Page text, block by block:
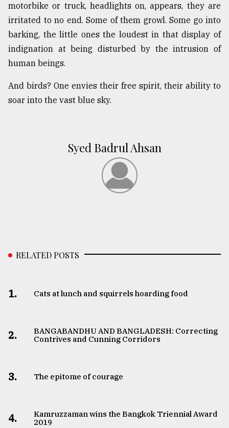
motorbike or truck, headlights on, appears, they are
irritated to no end. Some of them growl. Some go into
barking, the little ones the loudest in that display of
indignation at being disturbed by the intrusion of
human beings.
And birds? One envies their free spirit, their ability to
soar into the vast blue sky.
Syed Badrul Ahsan
RELATED POSTS
1. Cats at lunch and squirrels hoarding food
2.
BANGABANDHU AND BANGLADESH: Correcting
Contrives and Cunning Corridors
3. The epitome of courage
4.
Kamruzzaman wins the Bangkok Triennial Award
2019